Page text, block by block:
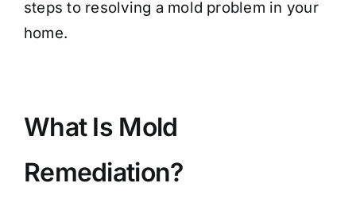
steps to resolving a mold problem in your
home.
What Is Mold
Remediation?